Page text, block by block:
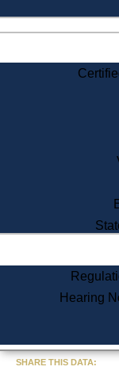
Hearing
SHARE THIS DATA: